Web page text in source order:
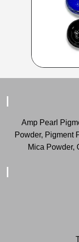
Amp Pearl
Powder, Pigment
Mica Powder,